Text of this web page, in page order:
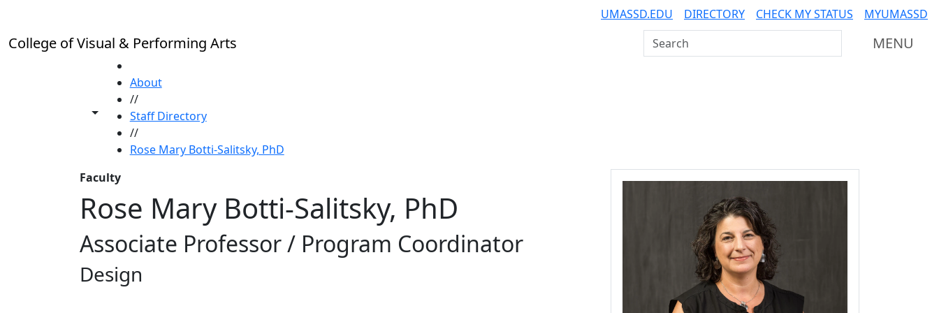
UMASSD.EDU DIRECTORY CHECK MY STATUS MYUMASSD
College of Visual & Performing Arts Search UMass Dartmouth MENU
Toggle share controls
About
//
Staff Directory
//
Rose Mary Botti-Salitsky, PhD
Faculty
Rose Mary Botti-Salitsky, PhD
Associate Professor / Program Coordinator
Design